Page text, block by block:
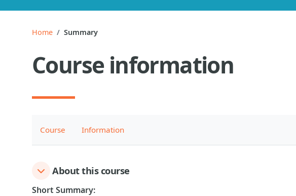
Home Summary
Course information
Course Information
About this course
Short Summary: